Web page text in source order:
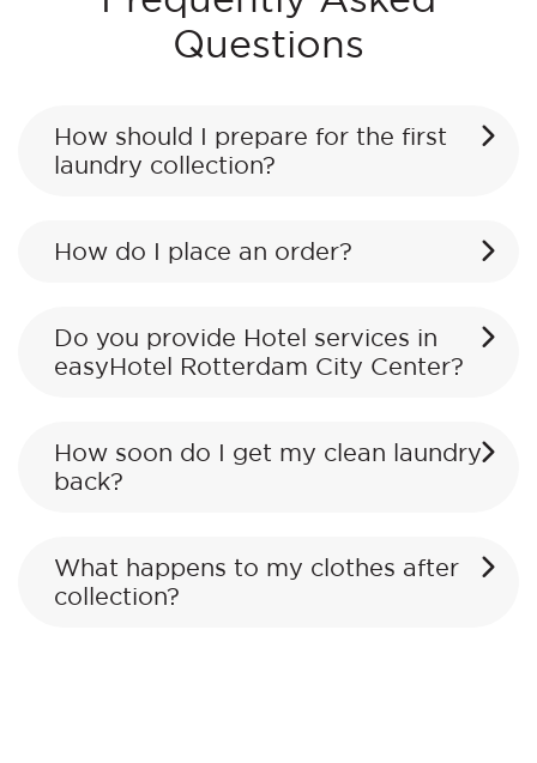
Questions
How should I prepare for the first
laundry collection?
How do I place an order?
Do you provide Hotel services in
easyHotel Rotterdam City Center?
How soon do I get my clean laundry
back?
What happens to my clothes after
collection?